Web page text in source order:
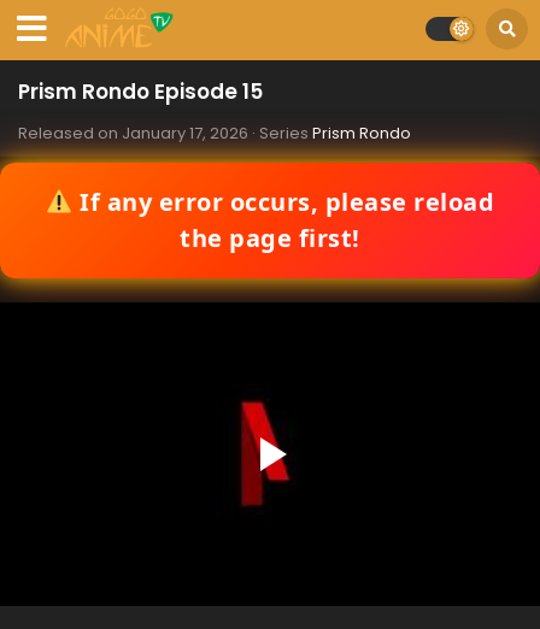
Prism Rondo Episode 15
Released on January 17, 2026 · Series Prism Rondo
If any error occurs, please reload
the page first!